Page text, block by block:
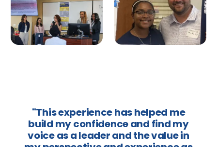
"This experience has helped me
build my confidence and find my
voice as a leader and the value in